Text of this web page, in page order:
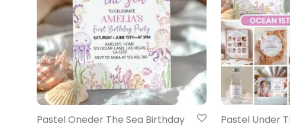
Pastel Oneder The Sea Birthday
Pastel Under